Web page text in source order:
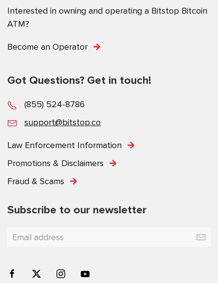
Interested in owning and operating a Bitstop Bitcoin
ATM?
Become an Operator
Got Questions? Get in touch!
(855) 524-8786
support@bitstop.co
Law Enforcement Information
Promotions & Disclaimers
Fraud & Scams
Subscribe to our newsletter